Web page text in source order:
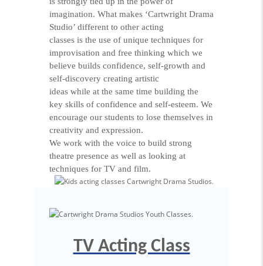
imagination. What makes ‘Cartwright Drama
Studio’ different to other acting
classes is the use of unique techniques for
improvisation and free thinking which we
believe builds confidence, self-growth and
self-discovery creating artistic
ideas while at the same time building the
key skills of confidence and self-esteem. We
encourage our students to lose themselves in
creativity and expression.
We work with the voice to build strong
theatre presence as well as looking at
techniques for TV and film.
TV Acting Class